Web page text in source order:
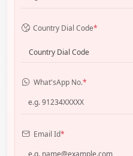
Country Dial Code*
Country Dial Code
What'sApp No.*
Email Id*